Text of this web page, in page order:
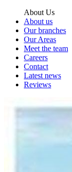
About Us
About us
Our branches
Our Areas
Meet the team
Careers
Contact
Latest news
Reviews